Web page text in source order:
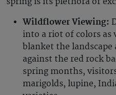
Wildflower Viewing:
into a riot of colors
blanket the
against the red rock
spring months,
marigolds, lupine,